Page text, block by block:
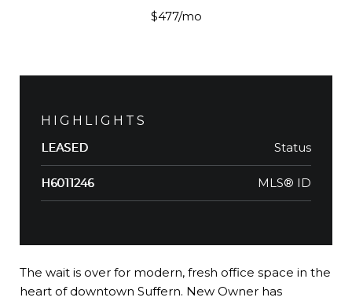
$477/mo
HIGHLIGHTS
LEASED Status
H6011246 MLS® ID
The wait is over for modern, fresh office space in the
heart of downtown Suffern. New Owner has